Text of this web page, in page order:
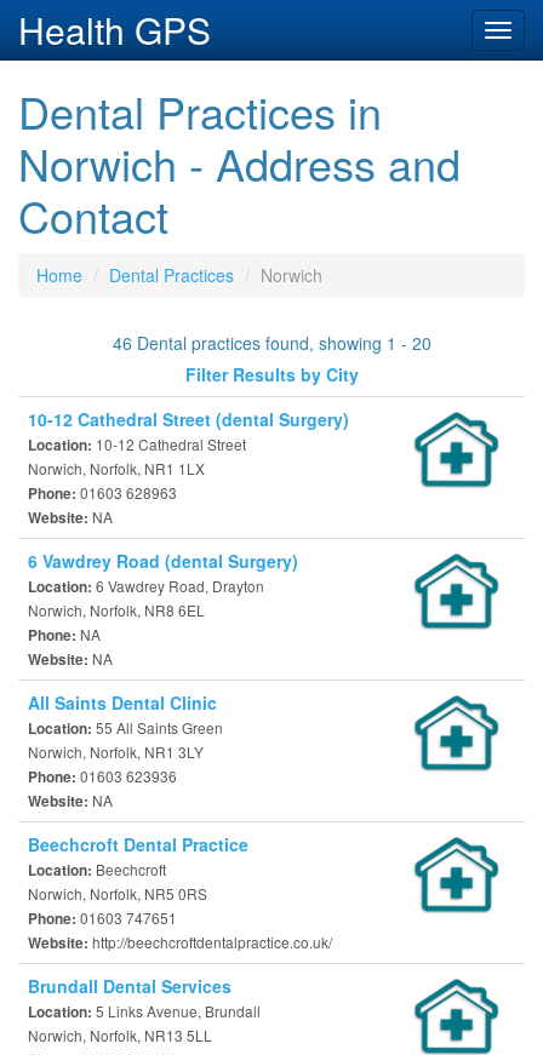
Health GPS
Dental Practices in
Norwich - Address and
Contact
Home Dental Practices Norwich
46 Dental practices found, showing 1 - 20
Filter Results by City
10-12 Cathedral Street (dental Surgery)
Location: 10-12 Cathedral Street
Norwich, Norfolk, NR1 1LX
Phone: 01603 628963
Website: NA
6 Vawdrey Road (dental Surgery)
Location: 6 Vawdrey Road, Drayton
Norwich, Norfolk, NR8 6EL
Phone: NA
Website: NA
All Saints Dental Clinic
Location: 55 All Saints Green
Norwich, Norfolk, NR1 3LY
Phone: 01603 623936
Website: NA
Beechcroft Dental Practice
Location: Beechcroft
Norwich, Norfolk, NR5 0RS
Phone: 01603 747651
Website: http://beechcroftdentalpractice.co.uk/
Brundall Dental Services
Location: 5 Links Avenue, Brundall
Norwich, Norfolk, NR13 5LL